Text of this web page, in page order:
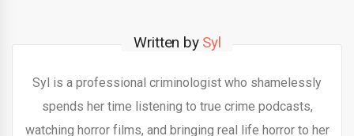
Written by Syl
Syl is a professional criminologist who shamelessly
spends her time listening to true crime podcasts,
watching horror films, and bringing real life horror to her